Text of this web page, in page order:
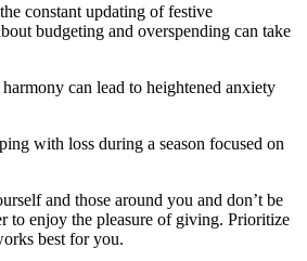
constant updating of festive
budgeting and overspending can take
can lead to heightened anxiety
with loss during a season focused on
and those around you and don’t be
to enjoy the pleasure of giving. Prioritize
best for you.